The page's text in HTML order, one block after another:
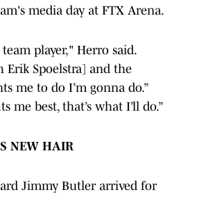
media day at FTX Arena.
team player," Herro said.
Erik Spoelstra] and the
me to do I’m gonna do.”
me best, that’s what I’ll do.”
NEW HAIR
Jimmy Butler arrived for